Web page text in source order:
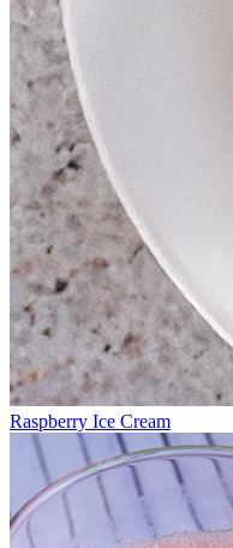
Raspberry Ice Cream